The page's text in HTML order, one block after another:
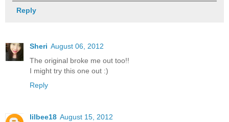
Reply
Sheri August 06, 2012
The original broke me out too!!
I might try this one out :)
Reply
lilbee18 August 15, 2012